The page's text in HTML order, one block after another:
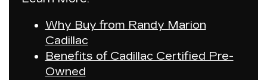
Why Buy from Randy Marion
Cadillac
Benefits of Cadillac Certified Pre-
Owned